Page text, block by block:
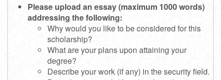
Please upload an essay (maximum 1000 words)
addressing the following:
Why would you like to be considered for this
scholarship?
What are your plans upon attaining your
degree?
Describe your work (if any) in the security field.